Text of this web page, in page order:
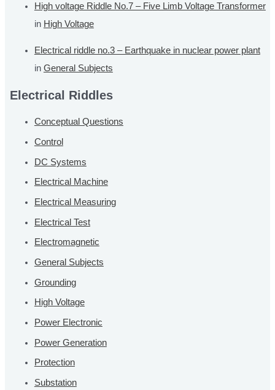
High voltage Riddle No.7 – Five Limb Voltage Transformer
in High Voltage
Electrical riddle no.3 – Earthquake in nuclear power plant
in General Subjects
Electrical Riddles
Conceptual Questions
Control
DC Systems
Electrical Machine
Electrical Measuring
Electrical Test
Electromagnetic
General Subjects
Grounding
High Voltage
Power Electronic
Power Generation
Protection
Substation